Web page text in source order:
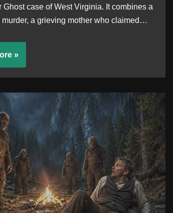
Ghost case of West Virginia. It combines a
murder, a grieving mother who claimed…
»